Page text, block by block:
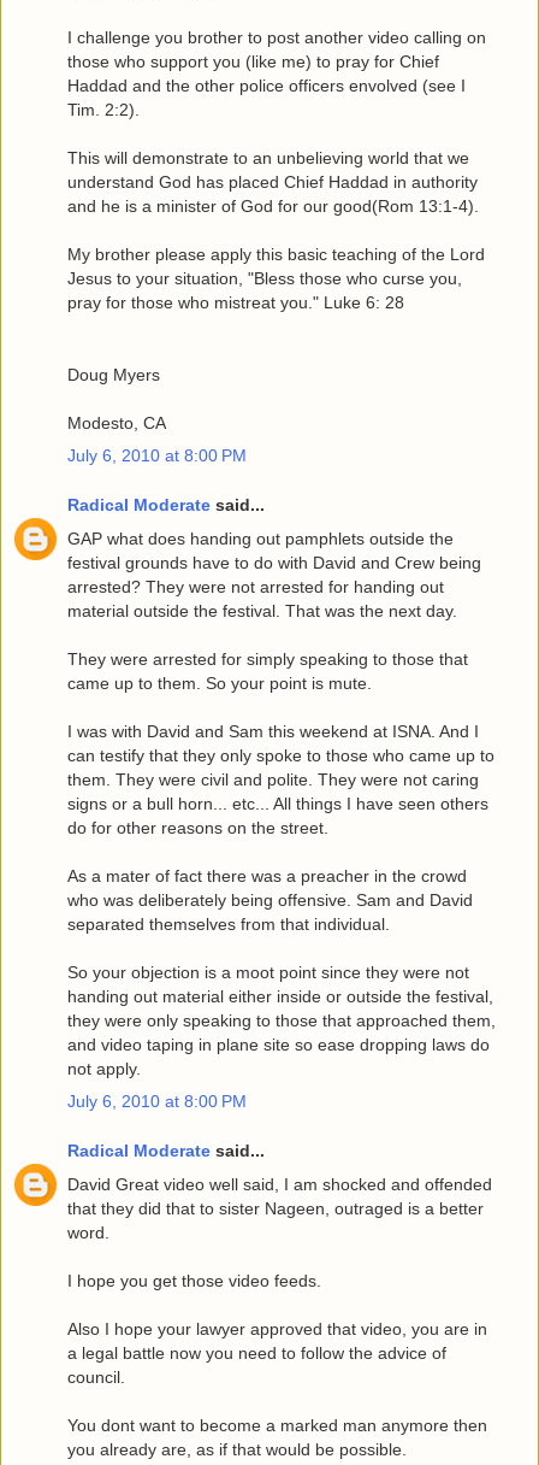
I challenge you brother to post another video calling on
those who support you (like me) to pray for Chief
Haddad and the other police officers envolved (see I
Tim. 2:2).
This will demonstrate to an unbelieving world that we
understand God has placed Chief Haddad in authority
and he is a minister of God for our good(Rom 13:1-4).
My brother please apply this basic teaching of the Lord
Jesus to your situation, "Bless those who curse you,
pray for those who mistreat you." Luke 6: 28
Doug Myers
Modesto, CA
July 6, 2010 at 8:00 PM
Radical Moderate said...
GAP what does handing out pamphlets outside the
festival grounds have to do with David and Crew being
arrested? They were not arrested for handing out
material outside the festival. That was the next day.
They were arrested for simply speaking to those that
came up to them. So your point is mute.
I was with David and Sam this weekend at ISNA. And I
can testify that they only spoke to those who came up to
them. They were civil and polite. They were not caring
signs or a bull horn... etc... All things I have seen others
do for other reasons on the street.
As a mater of fact there was a preacher in the crowd
who was deliberately being offensive. Sam and David
separated themselves from that individual.
So your objection is a moot point since they were not
handing out material either inside or outside the festival,
they were only speaking to those that approached them,
and video taping in plane site so ease dropping laws do
not apply.
July 6, 2010 at 8:00 PM
Radical Moderate said...
David Great video well said, I am shocked and offended
that they did that to sister Nageen, outraged is a better
word.
I hope you get those video feeds.
Also I hope your lawyer approved that video, you are in
a legal battle now you need to follow the advice of
council.
You dont want to become a marked man anymore then
you already are, as if that would be possible.